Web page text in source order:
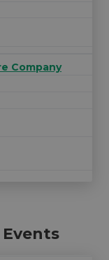
Company